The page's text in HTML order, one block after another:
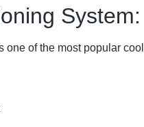
one of the most popular